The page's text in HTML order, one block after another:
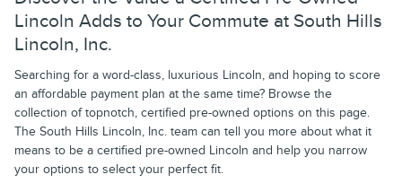
Lincoln Adds to Your Commute at South Hills
Lincoln, Inc.
Searching for a word-class, luxurious Lincoln, and hoping to score
an affordable payment plan at the same time? Browse the
collection of topnotch, certified pre-owned options on this page.
The South Hills Lincoln, Inc. team can tell you more about what it
means to be a certified pre-owned Lincoln and help you narrow
your options to select your perfect fit.